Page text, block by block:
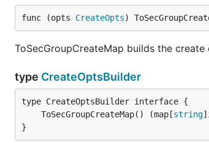
func (opts CreateOpts)
ToSecGroupCreateMap builds the
type CreateOptsBuilder
	ToSecGroupCreateMap() (map[
string
}